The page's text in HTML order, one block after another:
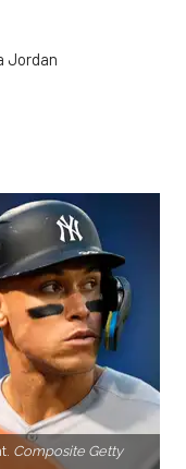
Jordan
Composite Getty